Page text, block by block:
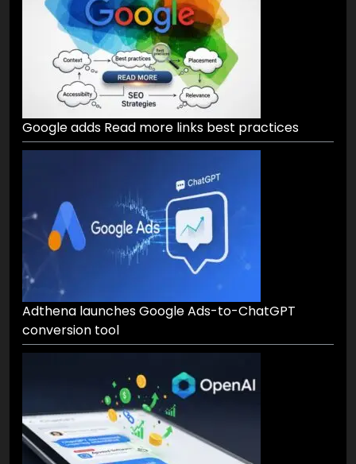
Google adds Read more links best practices
Adthena launches Google Ads-to-ChatGPT
conversion tool